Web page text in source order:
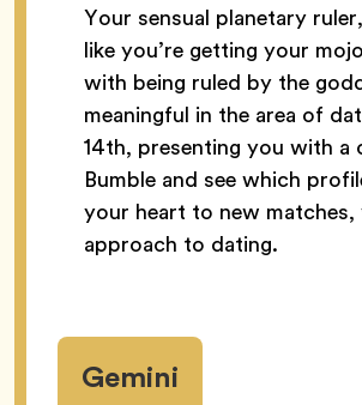
Your sensual planetary
like you’re getting your
with being ruled by the
meaningful in the area of
14th, presenting you with a
Bumble and see which
your heart to new
approach to dating.
Gemini